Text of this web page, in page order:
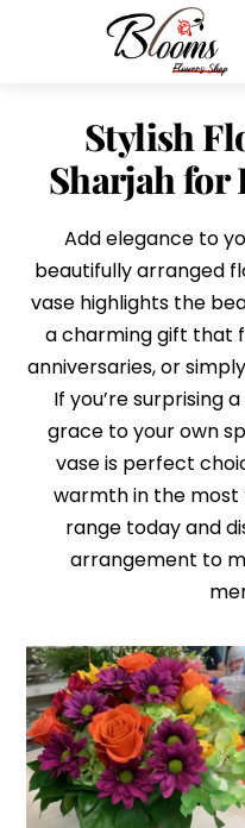
Stylish
Sharjah for
Add elegance to
beautifully arranged
vase highlights the
a charming gift that
anniversaries, or
If you’re surprising
grace to your own
vase is perfect
warmth in the most
range today and
arrangement to